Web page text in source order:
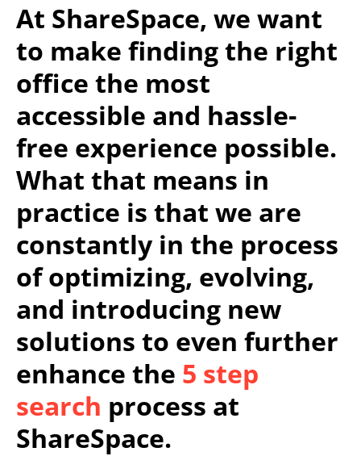
At ShareSpace, we want
to make finding the right
office the most
accessible and hassle-
free experience possible.
What that means in
practice is that we are
constantly in the process
of optimizing, evolving,
and introducing new
solutions to even further
enhance the 5 step
search process at
ShareSpace.